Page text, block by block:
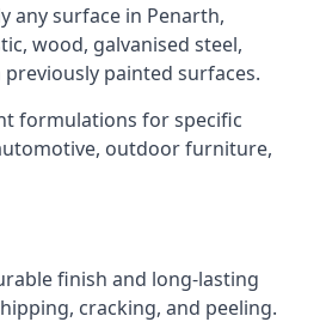
any surface in Penarth,
wood, galvanised steel,
painted surfaces.
formulations for specific
outdoor furniture,
finish and long-lasting
cracking, and peeling.